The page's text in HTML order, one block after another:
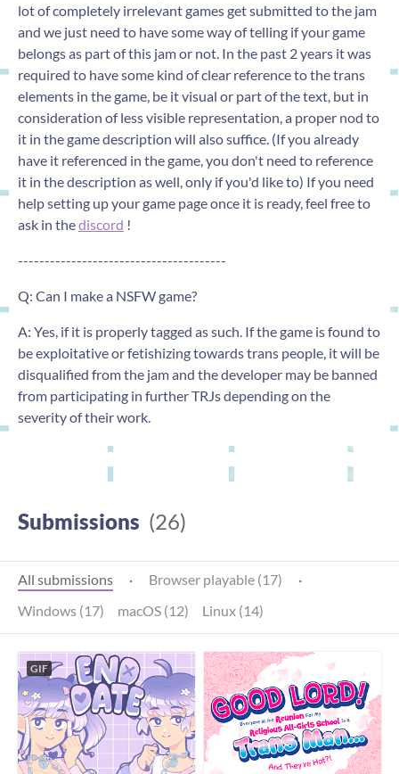
lot of completely irrelevant games get submitted to the jam
and we just need to have some way of telling if your game
belongs as part of this jam or not. In the past 2 years it was
required to have some kind of clear reference to the trans
elements in the game, be it visual or part of the text, but in
consideration of less visible representation, a proper nod to
it in the game description will also suffice. (If you already
have it referenced in the game, you don't need to reference
it in the description as well, only if you'd like to) If you need
help setting up your game page once it is ready, feel free to
ask in thediscord !
---------------------------------------
Q: Can I make a NSFW game?
A: Yes, if it is properly tagged as such. If the game is found to
be exploitative or fetishizing towards trans people, it will be
disqualified from the jam and the developer may be banned
from participating in further TRJs depending on the
severity of their work.
Submissions (26)
All submissions · Browser playable (17)
·
Windows (17)
macOS (12) Linux (14)
GIF